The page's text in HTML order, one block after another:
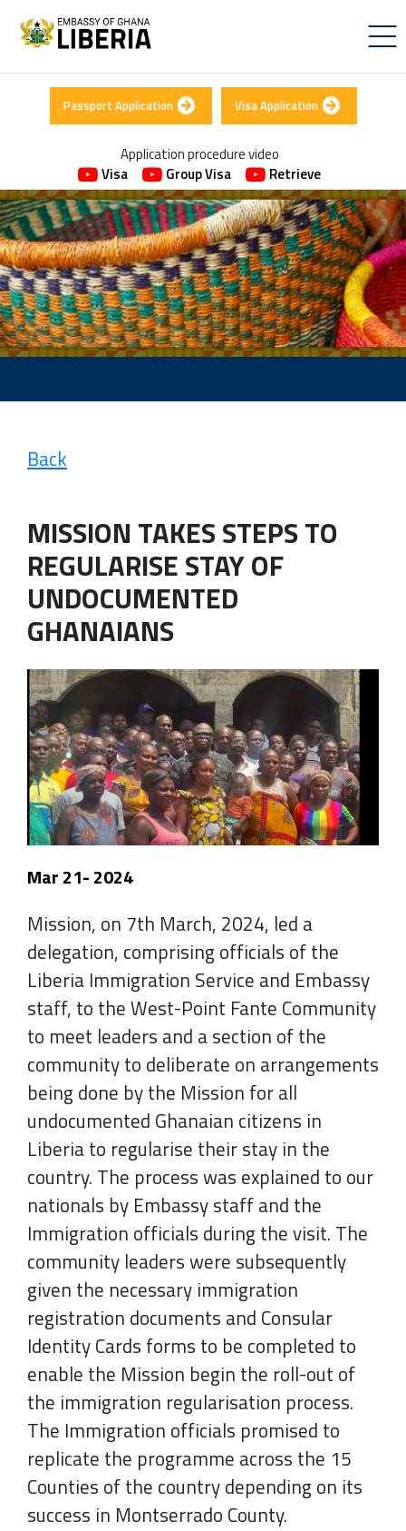
Passport Application Visa Application
Application procedure video
Visa
Group Visa Retrieve
Back
MISSION TAKES STEPS TO
REGULARISE STAY OF
UNDOCUMENTED
GHANAIANS
Mar 21- 2024
Mission, on 7th March, 2024, led a
delegation, comprising officials of the
Liberia Immigration Service and Embassy
staff, to the West-Point Fante Community
to meet leaders and a section of the
community to deliberate on arrangements
being done by the Mission for all
undocumented Ghanaian citizens in
Liberia to regularise their stay in the
country. The process was explained to our
nationals by Embassy staff and the
Immigration officials during the visit. The
community leaders were subsequently
given the necessary immigration
registration documents and Consular
Identity Cards forms to be completed to
enable the Mission begin the roll-out of
the immigration regularisation process.
The Immigration officials promised to
replicate the programme across the 15
Counties of the country depending on its
success in Montserrado County.